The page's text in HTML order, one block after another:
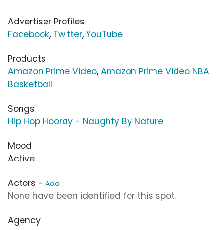
Advertiser Profiles
Facebook, Twitter, YouTube
Products
Amazon Prime Video, Amazon Prime Video NBA
Basketball
Songs
Hip Hop Hooray - Naughty By Nature
Mood
Active
Actors - Add
None have been identified for this spot.
Agency